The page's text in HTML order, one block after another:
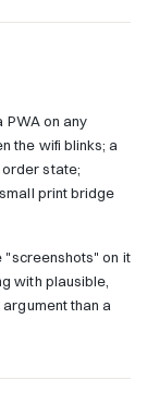
PWA on any
the wifi blinks; a
order state;
print bridge
"screenshots" on it
with plausible,
than a